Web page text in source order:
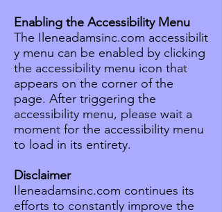
Enabling the Accessibility Menu
The Ileneadamsinc.com accessibilit
y menu can be enabled by clicking
the accessibility menu icon that
appears on the corner of the
page. After triggering the
accessibility menu, please wait a
moment for the accessibility menu
to load in its entirety.
Disclaimer
Ileneadamsinc.com continues its
efforts to constantly improve the